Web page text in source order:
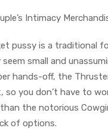
Intimacy
pussy is a traditional
seem small and
hands-off, the
so you don’t have to
than the notorious
of options.